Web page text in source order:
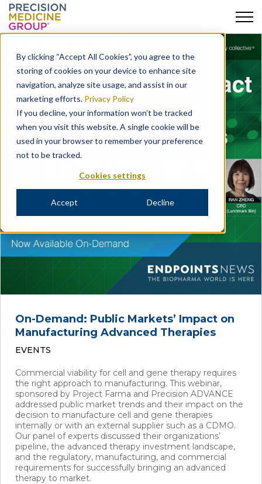
By clicking “Accept All Cookies”, you agree to the
storing of cookies on your device to enhance site
navigation, analyze site usage, and assist in our
marketing efforts. Privacy Policy
If you decline, your information won’t be tracked
when you visit this website. A single cookie will be
used in your browser to remember your preference
not to be tracked.
Cookies settings
Accept Decline
Skip
content
On-Demand: Public Markets’ Impact on
Manufacturing Advanced Therapies
EVENTS
Commercial viability for cell and gene therapy requires
the right approach to manufacturing. This webinar,
sponsored by Project Farma and Precision ADVANCE
addressed public market trends and their impact on the
decision to manufacture cell and gene therapies
internally or with an external supplier such as a CDMO.
Our panel of experts discussed their organizations’
pipeline, the advanced therapy investment landscape,
and the regulatory, manufacturing, and commercial
requirements for successfully bringing an advanced
therapy to market.